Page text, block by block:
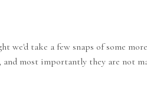
we'd take a few snaps of some
most importantly they are not